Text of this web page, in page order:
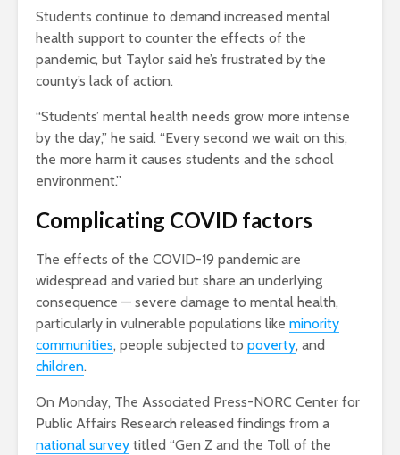
Students continue to demand increased mental
health support to counter the effects of the
pandemic, but Taylor said he’s frustrated by the
county’s lack of action.
“Students’ mental health needs grow more intense
by the day,” he said. “Every second we wait on this,
the more harm it causes students and the school
environment.”
Complicating COVID factors
The effects of the COVID-19 pandemic are
widespread and varied but share an underlying
consequence — severe damage to mental health,
particularly in vulnerable populations like minority
communities, people subjected to poverty, and
children.
On Monday, The Associated Press-NORC Center for
Public Affairs Research released findings from a
national survey titled “Gen Z and the Toll of the